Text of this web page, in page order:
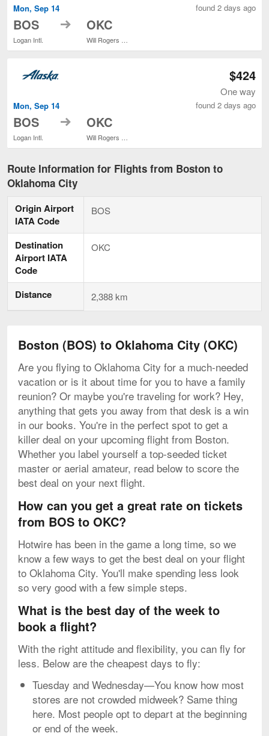
Mon, Sep 14
BOS
Logan Intl.
to OKC
found 2 days ago
Mon, Sep 14
BOS
Logan Intl.
to OKC
$424
One way
found 2 days ago
Route Information for Flights from Boston to
Oklahoma City
Origin Airport
IATA Code
BOS
Destination
Airport IATA
Code
OKC
Distance 2,388 km
Boston (BOS) to Oklahoma City (OKC)
Are you flying to Oklahoma City for a much-needed
vacation or is it about time for you to have a family
reunion? Or maybe you're traveling for work? Hey,
anything that gets you away from that desk is a win
in our books. You're in the perfect spot to get a
killer deal on your upcoming flight from Boston.
Whether you label yourself a top-seeded ticket
master or aerial amateur, read below to score the
best deal on your next flight.
How can you get a great rate on tickets
from BOS to OKC?
Hotwire has been in the game a long time, so we
know a few ways to get the best deal on your flight
to Oklahoma City. You'll make spending less look
so very good with a few simple steps.
What is the best day of the week to
book a flight?
With the right attitude and flexibility, you can fly for
less. Below are the cheapest days to fly:
Tuesday and Wednesday—You know how most
stores are not crowded midweek? Same thing
here. Most people opt to depart at the beginning
or end of the week.